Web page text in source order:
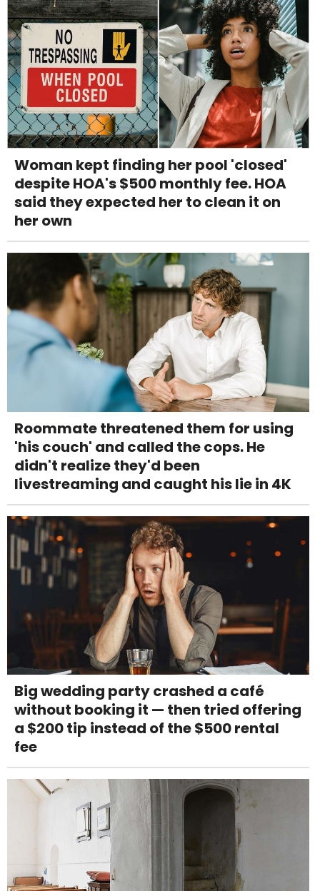
Woman kept finding her pool 'closed'
despite HOA's $500 monthly fee. HOA
said they expected her to clean it on
her own
Roommate threatened them for using
'his couch' and called the cops. He
didn't realize they'd been
livestreaming and caught his lie in 4K
Big wedding party crashed a café
without booking it — then tried offering
a $200 tip instead of the $500 rental
fee